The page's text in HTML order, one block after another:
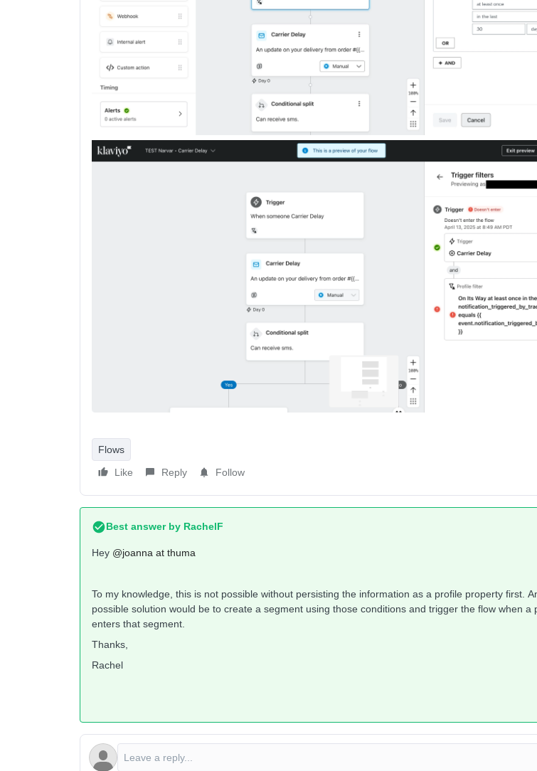
Flows
Like
Reply Follow
Best answer by RachelF
Hey ​ @joanna at thuma
To my knowledge, this is not possible without persisting the information as a profile property first.
possible solution would be to create a segment using those conditions and trigger the flow when a
enters that segment.
Thanks,
Rachel